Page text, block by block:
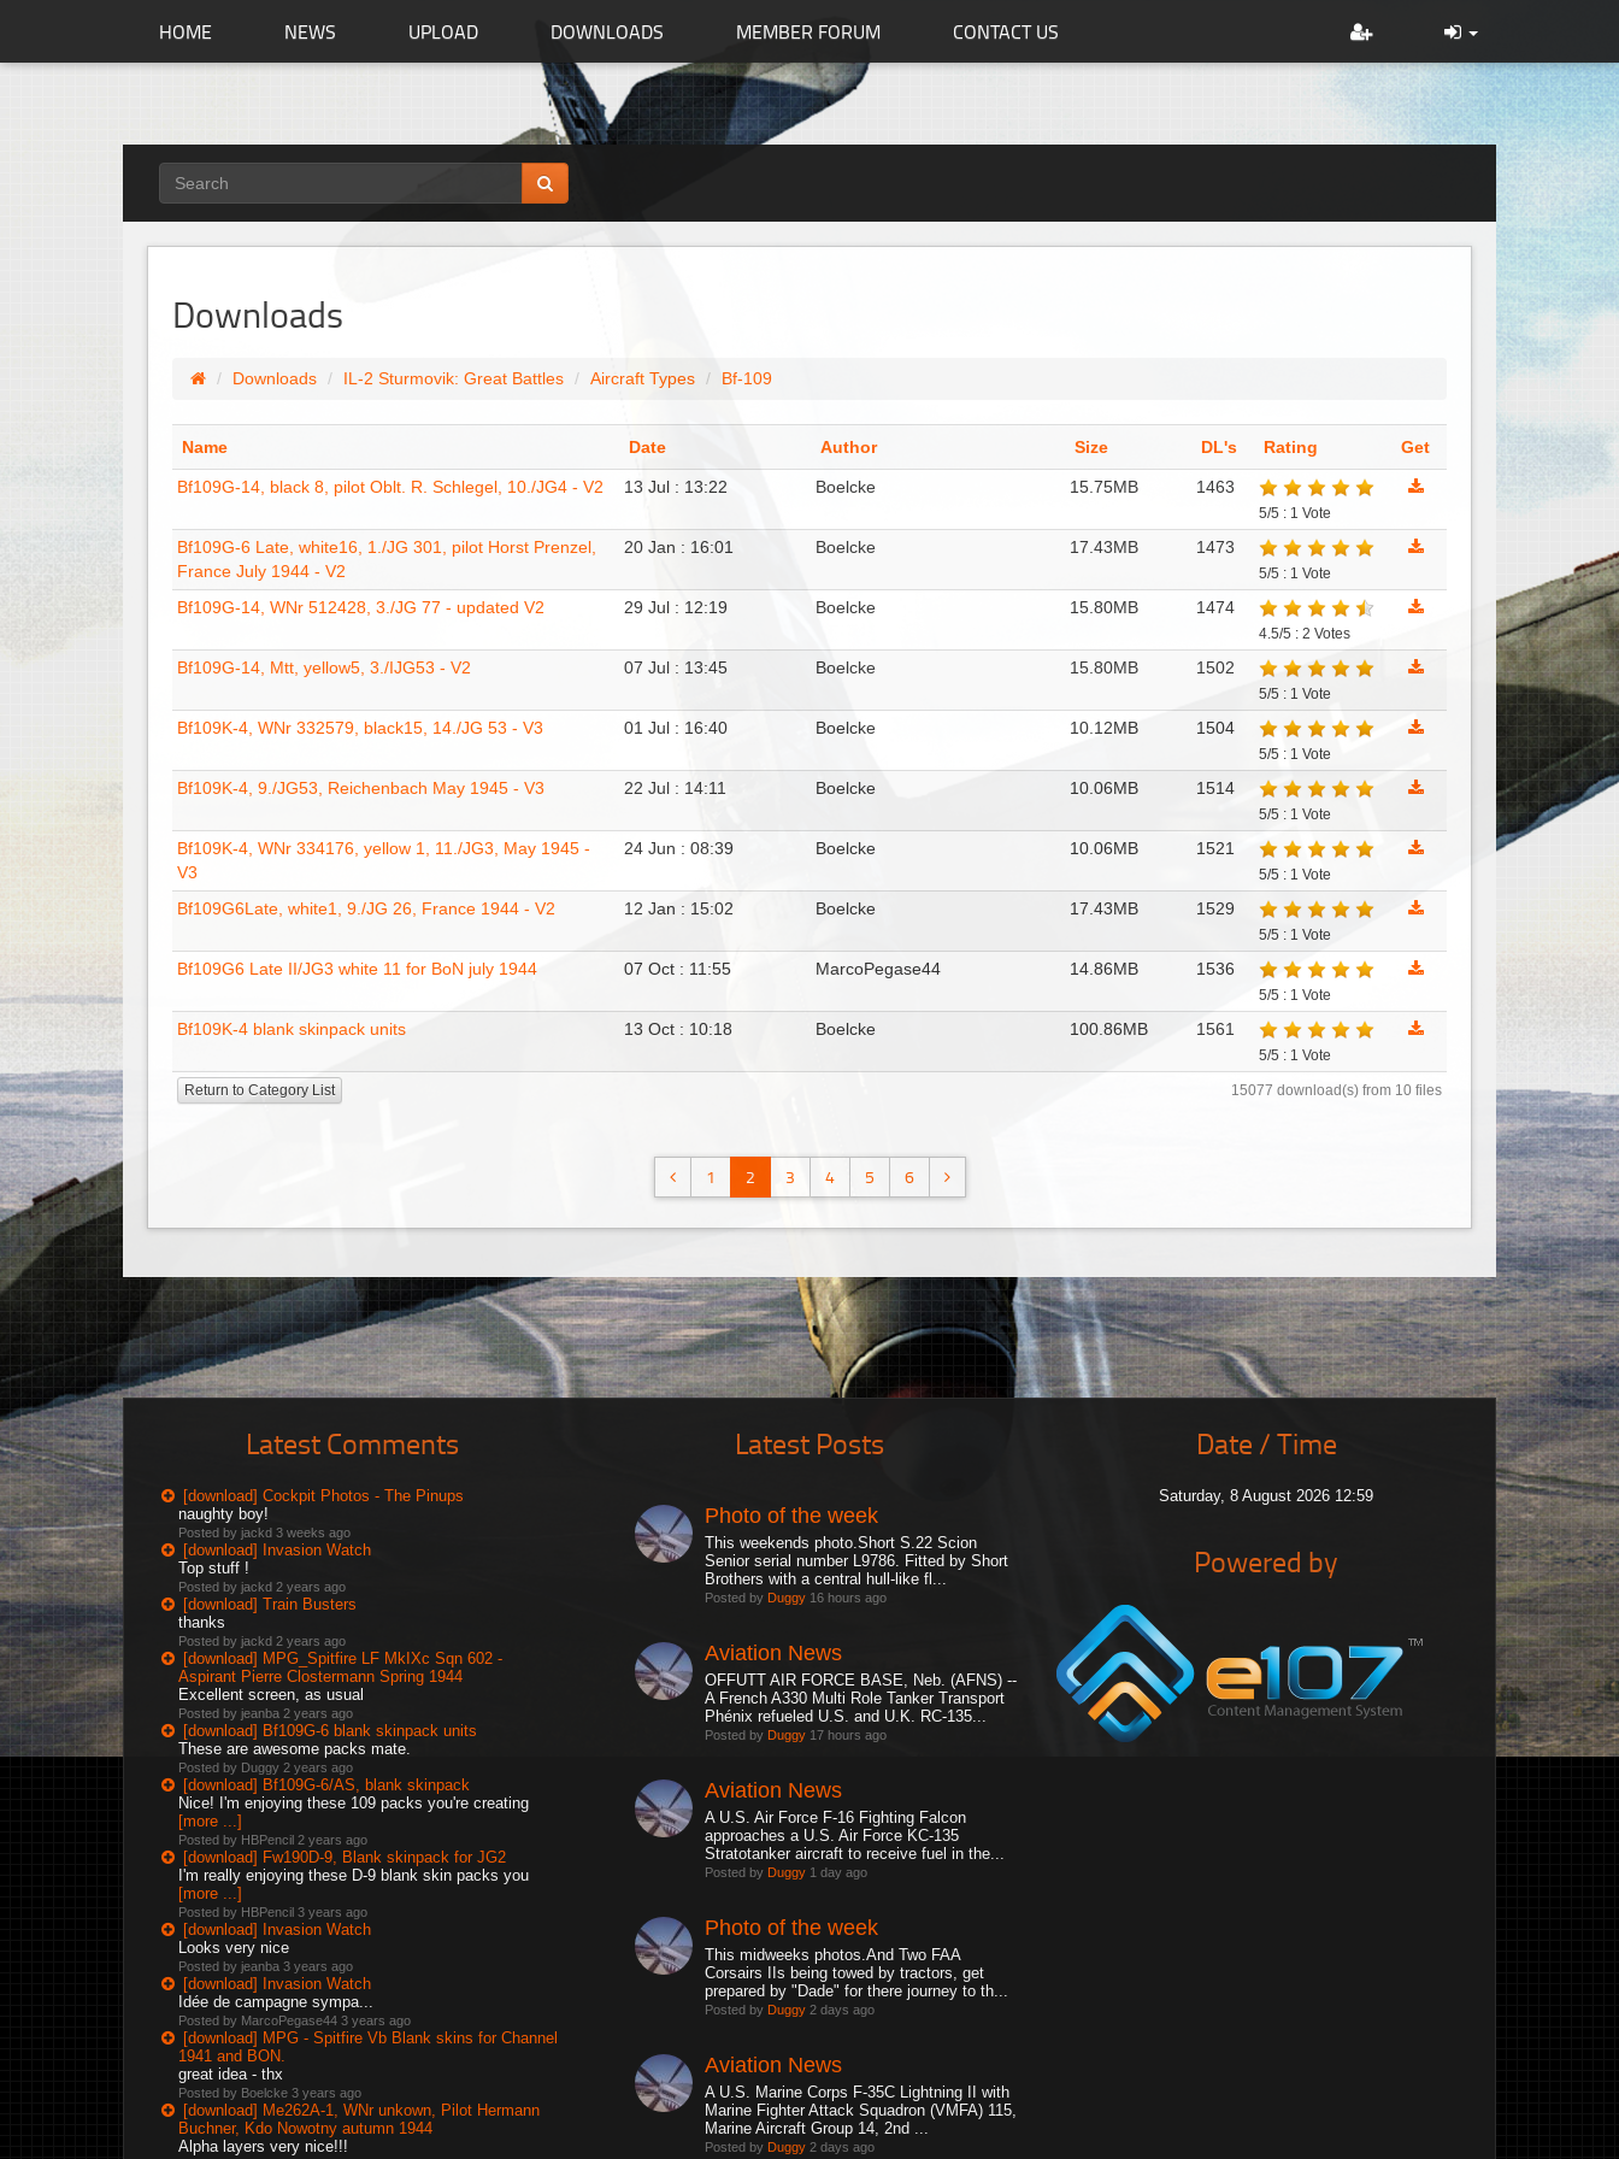
HOME NEWS UPLOAD DOWNLOADS MEMBER FORUM CONTACT US
Downloads
Downloads IL-2 Sturmovik: Great Battles Aircraft Types Bf-109
Name Date Author Size DL's Rating Get
Bf109G-14, black 8, pilot Oblt. R. Schlegel, 10./JG4 - V2 13 Jul : 13:22 Boelcke 15.75MB 1463
5/5 : 1 Vote
Bf109G-6 Late, white16, 1./JG 301, pilot Horst Prenzel,
France July 1944 - V2
20 Jan : 16:01 Boelcke 17.43MB 1473
5/5 : 1 Vote
Bf109G-14, WNr 512428, 3./JG 77 - updated V2 29 Jul : 12:19 Boelcke 15.80MB 1474
4.5/5 : 2 Votes
Bf109G-14, Mtt, yellow5, 3./IJG53 - V2 07 Jul : 13:45 Boelcke 15.80MB 1502
5/5 : 1 Vote
Bf109K-4, WNr 332579, black15, 14./JG 53 - V3 01 Jul : 16:40 Boelcke 10.12MB 1504
5/5 : 1 Vote
Bf109K-4, 9./JG53, Reichenbach May 1945 - V3 22 Jul : 14:11 Boelcke 10.06MB 1514
5/5 : 1 Vote
Bf109K-4, WNr 334176, yellow 1, 11./JG3, May 1945 -
V3
24 Jun : 08:39 Boelcke 10.06MB 1521
5/5 : 1 Vote
Bf109G6Late, white1, 9./JG 26, France 1944 - V2 12 Jan : 15:02 Boelcke 17.43MB 1529
5/5 : 1 Vote
Bf109G6 Late II/JG3 white 11 for BoN july 1944 07 Oct : 11:55 MarcoPegase44 14.86MB 1536
5/5 : 1 Vote
Bf109K-4 blank skinpack units 13 Oct : 10:18 Boelcke 100.86MB 1561
5/5 : 1 Vote
Return to Category List 15077 download(s) from 10 files
1 2 3 4 5 6
Latest Comments
[download] Cockpit Photos - The Pinups
naughty boy!
Posted by jackd 3 weeks ago
[download] Invasion Watch
Top stuff !
Posted by jackd 2 years ago
[download] Train Busters
thanks
Posted by jackd 2 years ago
[download] MPG_Spitfire LF MkIXc Sqn 602 -
Aspirant Pierre Clostermann Spring 1944
Excellent screen, as usual
Posted by jeanba 2 years ago
[download] Bf109G-6 blank skinpack units
These are awesome packs mate.
Posted by Duggy 2 years ago
[download] Bf109G-6/AS, blank skinpack
Nice! I'm enjoying these 109 packs you're creating
[more ...]
Posted by HBPencil 2 years ago
[download] Fw190D-9, Blank skinpack for JG2
I'm really enjoying these D-9 blank skin packs you
[more ...]
Posted by HBPencil 3 years ago
[download] Invasion Watch
Looks very nice
Posted by jeanba 3 years ago
[download] Invasion Watch
Idée de campagne sympa...
Posted by MarcoPegase44 3 years ago
[download] MPG - Spitfire Vb Blank skins for Channel
1941 and BON.
great idea - thx
Posted by Boelcke 3 years ago
[download] Me262A-1, WNr unkown, Pilot Hermann
Buchner, Kdo Nowotny autumn 1944
Alpha layers very nice!!!
Latest Posts
Photo of the week
This weekends photo.Short S.22 Scion
Senior serial number L9786. Fitted by Short
Brothers with a central hull-like fl...
Posted by Duggy 16 hours ago
Aviation News
OFFUTT AIR FORCE BASE, Neb. (AFNS) --
A French A330 Multi Role Tanker Transport
Phénix refueled U.S. and U.K. RC-135...
Posted by Duggy 17 hours ago
Aviation News
A U.S. Air Force F-16 Fighting Falcon
approaches a U.S. Air Force KC-135
Stratotanker aircraft to receive fuel in the...
Posted by Duggy 1 day ago
Photo of the week
This midweeks photos.And Two FAA
Corsairs IIs being towed by tractors, get
prepared by "Dade" for there journey to th...
Posted by Duggy 2 days ago
Aviation News
A U.S. Marine Corps F-35C Lightning II with
Marine Fighter Attack Squadron (VMFA) 115,
Marine Aircraft Group 14, 2nd ...
Posted by Duggy 2 days ago
Date / Time
Saturday, 8 August 2026 12:59
Powered by